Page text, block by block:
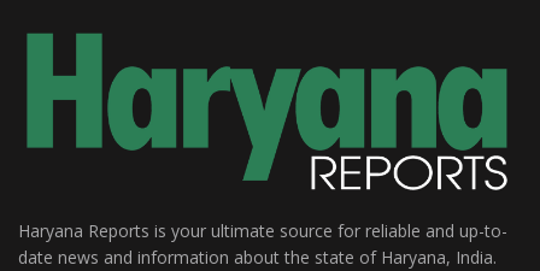
Haryana Reports is your ultimate source for reliable and up-to-
date news and information about the state of Haryana, India.